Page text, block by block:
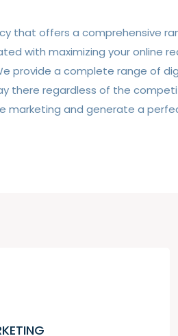
that offers a comprehensive
with maximizing your online
provide a complete range of
regardless of the
marketing and generate a